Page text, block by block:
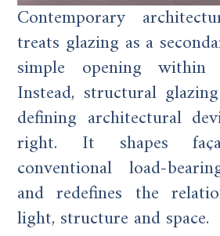
Contemporary
treats glazing as a
simple opening
Instead, structural
defining architectural
right. It shapes
conventional load-
and redefines the
light, structure and space.